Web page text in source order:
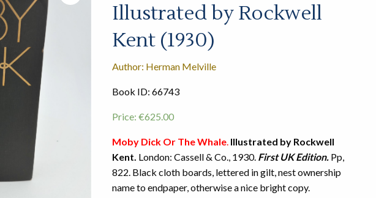
Illustrated by Rockwell
Kent (1930)
Author: Herman Melville
Book ID: 66743
Price: €625.00
Moby Dick Or The Whale.Illustrated by Rockwell
Kent. London: Cassell & Co., 1930. First UK Edition.Pp,
822. Black cloth boards, lettered in gilt, nest ownership
name to endpaper, otherwise a nice bright copy.